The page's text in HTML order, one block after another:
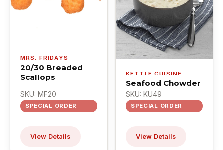
MRS. FRIDAYS
20/30 Breaded
Scallops
SKU: MF20
SPECIAL ORDER
View Details
KETTLE CUISINE
Seafood Chowder
SKU: KU49
SPECIAL ORDER
View Details